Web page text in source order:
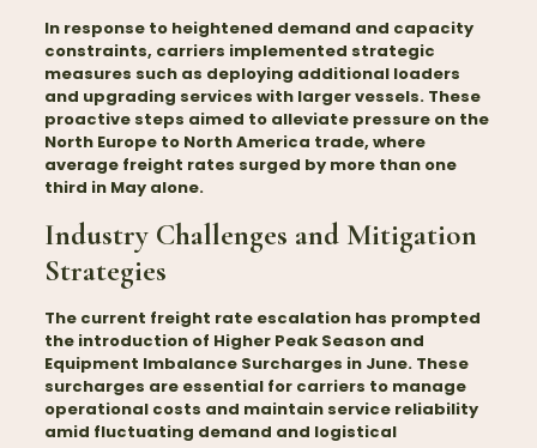
In response to heightened demand and capacity
constraints, carriers implemented strategic
measures such as deploying additional loaders
and upgrading services with larger vessels. These
proactive steps aimed to alleviate pressure on the
North Europe to North America trade, where
average freight rates surged by more than one
third in May alone.
Industry Challenges and Mitigation
Strategies
The current freight rate escalation has prompted
the introduction of Higher Peak Season and
Equipment Imbalance Surcharges in June. These
surcharges are essential for carriers to manage
operational costs and maintain service reliability
amid fluctuating demand and logistical